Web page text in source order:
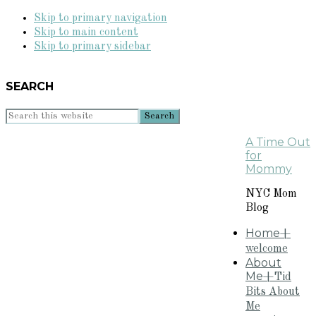
Skip to primary navigation
Skip to main content
Skip to primary sidebar
SEARCH
Search
A Time Out
for
Mommy
NYC Mom
Blog
Home+
welcome
About
Me+Tid
Bits About
Me